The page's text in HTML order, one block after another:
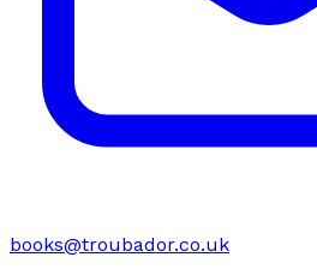
books@troubador.co.uk